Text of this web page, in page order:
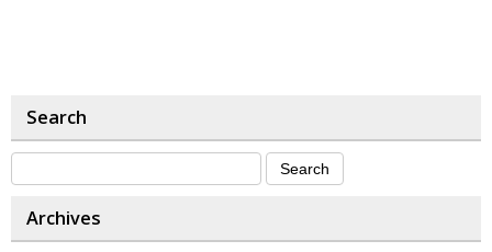
Search
Archives